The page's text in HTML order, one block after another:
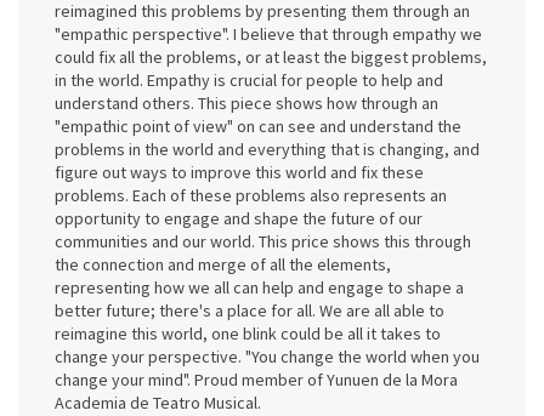
reimagined this problems by presenting them through an
"empathic perspective". I believe that through empathy we
could fix all the problems, or at least the biggest problems,
in the world. Empathy is crucial for people to help and
understand others. This piece shows how through an
"empathic point of view" on can see and understand the
problems in the world and everything that is changing, and
figure out ways to improve this world and fix these
problems. Each of these problems also represents an
opportunity to engage and shape the future of our
communities and our world. This price shows this through
the connection and merge of all the elements,
representing how we all can help and engage to shape a
better future; there's a place for all. We are all able to
reimagine this world, one blink could be all it takes to
change your perspective. "You change the world when you
change your mind". Proud member of Yunuen de la Mora
Academia de Teatro Musical.